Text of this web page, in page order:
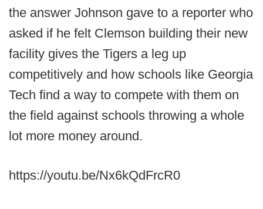
the answer Johnson gave to a reporter who
asked if he felt Clemson building their new
facility gives the Tigers a leg up
competitively and how schools like Georgia
Tech find a way to compete with them on
the field against schools throwing a whole
lot more money around.
https://youtu.be/Nx6kQdFrcR0